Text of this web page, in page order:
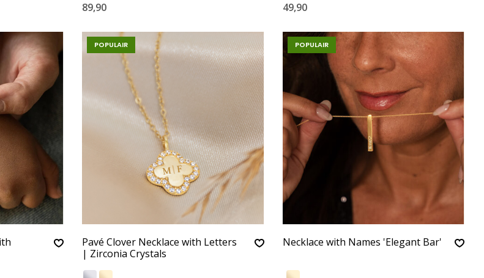
89,90 49,90
POPULAIR
Pavé Clover Necklace with Letters
| Zirconia Crystals
POPULAIR
Necklace with Names 'Elegant Bar'